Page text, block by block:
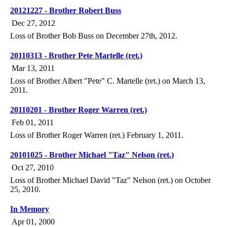
20121227 - Brother Robert Buss
Dec 27, 2012
Loss of Brother Bob Buss on December 27th, 2012.
20110313 - Brother Pete Martelle (ret.)
Mar 13, 2011
Loss of Brother Albert "Pete" C. Martelle (ret.) on March 13,
2011.
20110201 - Brother Roger Warren (ret.)
Feb 01, 2011
Loss of Brother Roger Warren (ret.) February 1, 2011.
20101025 - Brother Michael "Taz" Nelson (ret.)
Oct 27, 2010
Loss of Brother Michael David "Taz" Nelson (ret.) on October
25, 2010.
In Memory
Apr 01, 2000